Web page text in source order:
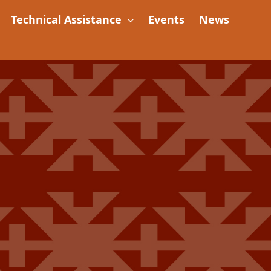
Technical Assistance Events
News